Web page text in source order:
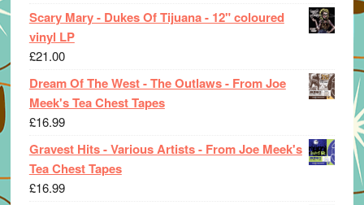
Scary Mary - Dukes Of Tijuana - 12" coloured
vinyl LP
£21.00
Dream Of The West - The Outlaws - From Joe
Meek's Tea Chest Tapes
£16.99
Gravest Hits - Various Artists - From Joe Meek's
Tea Chest Tapes
£16.99